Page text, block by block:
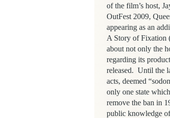
of the film’s host,
OutFest 2009,
appearing as an
A Story of Fixation
about not only the
regarding its
released. Until the
acts, deemed
only one state
remove the ban in
public knowledge